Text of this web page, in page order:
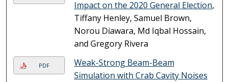
Impact on the 2020 General Election,
Tiffany Henley, Samuel Brown,
Norou Diawara, Md Iqbal Hossain,
and Gregory Rivera
PDF
Weak-Strong Beam-Beam
Simulation with Crab Cavity Noises